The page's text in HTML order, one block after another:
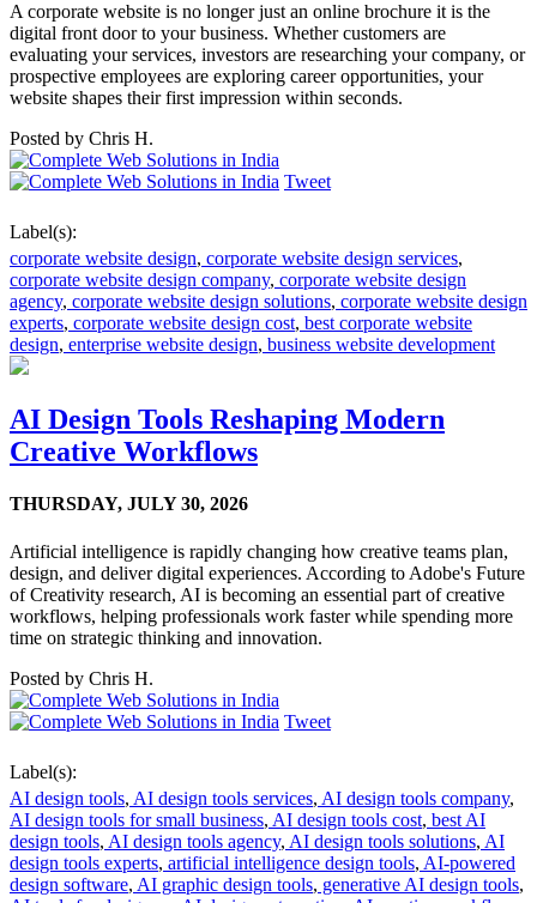
A corporate website is no longer just an online brochure it is the
digital front door to your business. Whether customers are
evaluating your services, investors are researching your company, or
prospective employees are exploring career opportunities, your
website shapes their first impression within seconds.
Posted by Chris H.
Tweet
Label(s):
corporate website design, corporate website design services,
corporate website design company, corporate website design
agency, corporate website design solutions, corporate website design
experts, corporate website design cost, best corporate website
design, enterprise website design, business website development
AI Design Tools Reshaping Modern
Creative Workflows
THURSDAY, JULY 30, 2026
Artificial intelligence is rapidly changing how creative teams plan,
design, and deliver digital experiences. According to Adobe's Future
of Creativity research, AI is becoming an essential part of creative
workflows, helping professionals work faster while spending more
time on strategic thinking and innovation.
Posted by Chris H.
Tweet
Label(s):
AI design tools, AI design tools services, AI design tools company,
AI design tools for small business, AI design tools cost, best AI
design tools, AI design tools agency, AI design tools solutions, AI
design tools experts, artificial intelligence design tools, AI-powered
design software, AI graphic design tools, generative AI design tools,